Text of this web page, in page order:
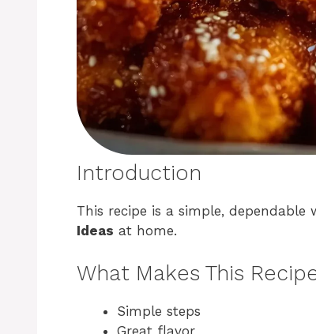
Introduction
This recipe is a simple, dependable
Ideas at home.
What Makes This
Simple steps